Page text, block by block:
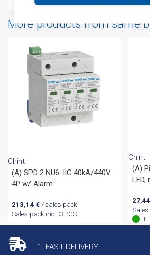
More products from same
Chint
(A) SPD 2 NU6-IIG 40kA/440V
4P w/ Alarm
213,14 €/ sales pack
Sales pack incl. 3 PCS
Chint
(A)
LED,
27,44
Sales
1. FAST DELIVERY